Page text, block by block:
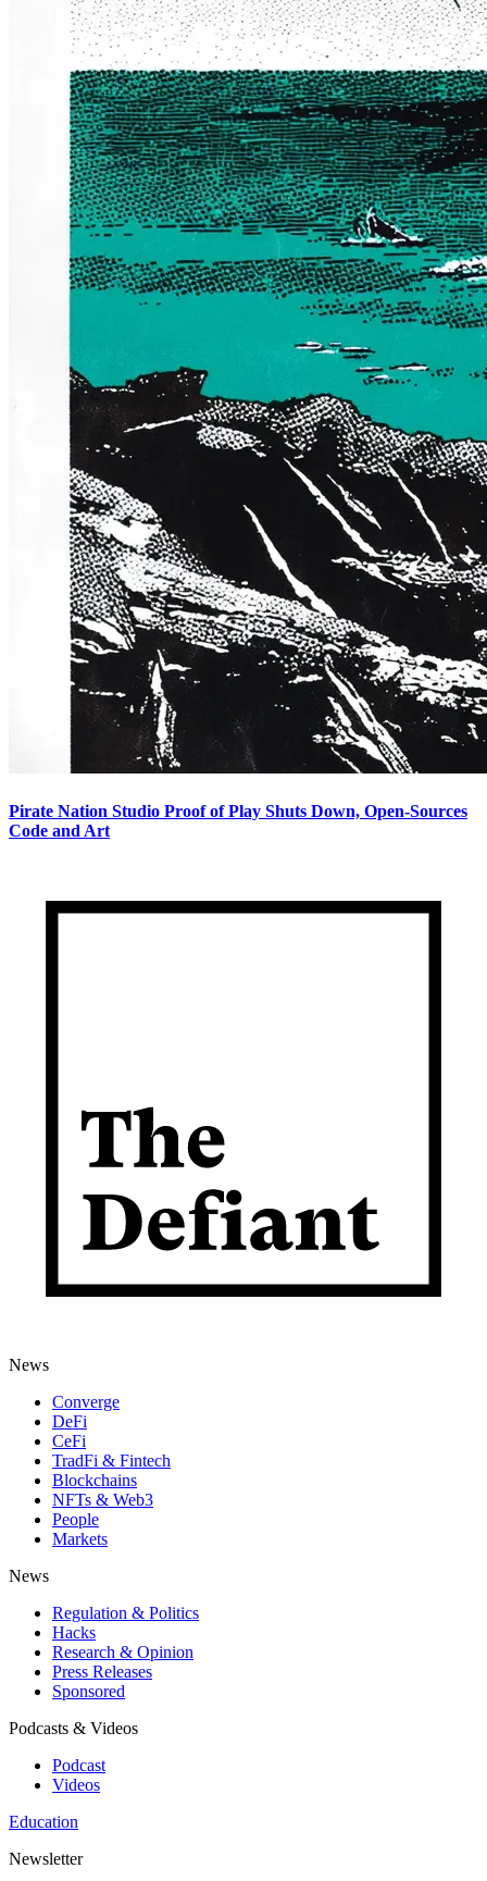
Pirate Nation Studio Proof of Play Shuts Down, Open-Sources
Code and Art
News
Converge
DeFi
CeFi
TradFi & Fintech
Blockchains
NFTs & Web3
People
Markets
News
Regulation & Politics
Hacks
Research & Opinion
Press Releases
Sponsored
Podcasts & Videos
Podcast
Videos
Education
Newsletter